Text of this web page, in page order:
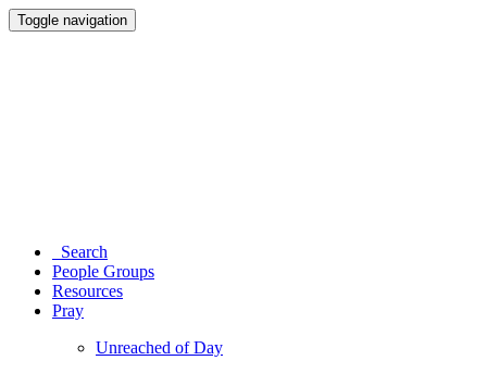
Toggle navigation
Search
People Groups
Resources
Pray
Unreached of Day